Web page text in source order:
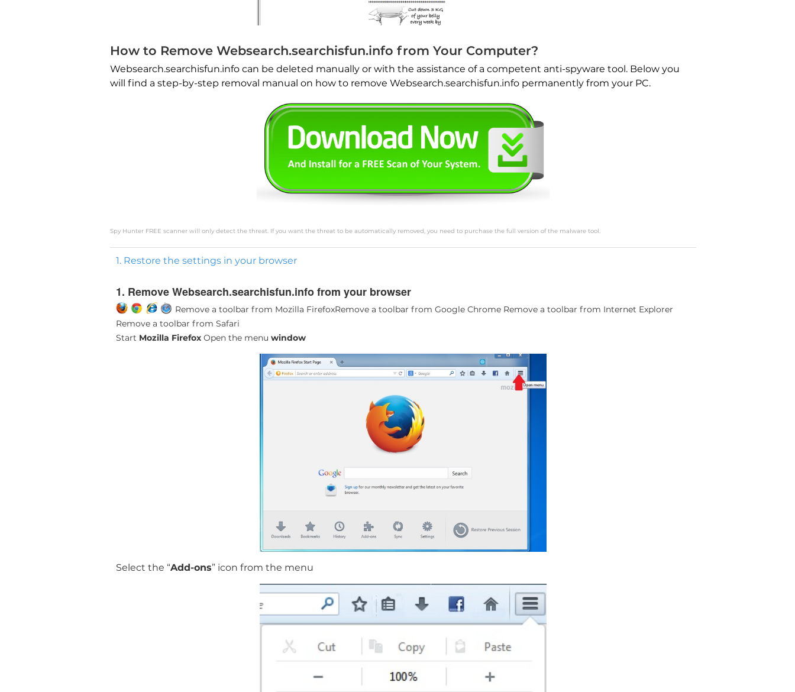
How to Remove Websearch.searchisfun.info from Your Computer?
Websearch.searchisfun.info can be deleted manually or with the assistance of a competent anti-spyware tool. Below you
will find a step-by-step removal manual on how to remove Websearch.searchisfun.info permanently from your PC.
Spy Hunter FREE scanner will only detect the threat. If you want the threat to be automatically removed, you need to purchase the full version of the malware tool.
1. Restore the settings in your browser
1. Remove Websearch.searchisfun.info from your browser
Remove a toolbar from Mozilla FirefoxRemove a toolbar from Google Chrome Remove a toolbar from Internet Explorer
Remove a toolbar from Safari
Start Mozilla Firefox Open the menu window
Select the “Add-ons” icon from the menu